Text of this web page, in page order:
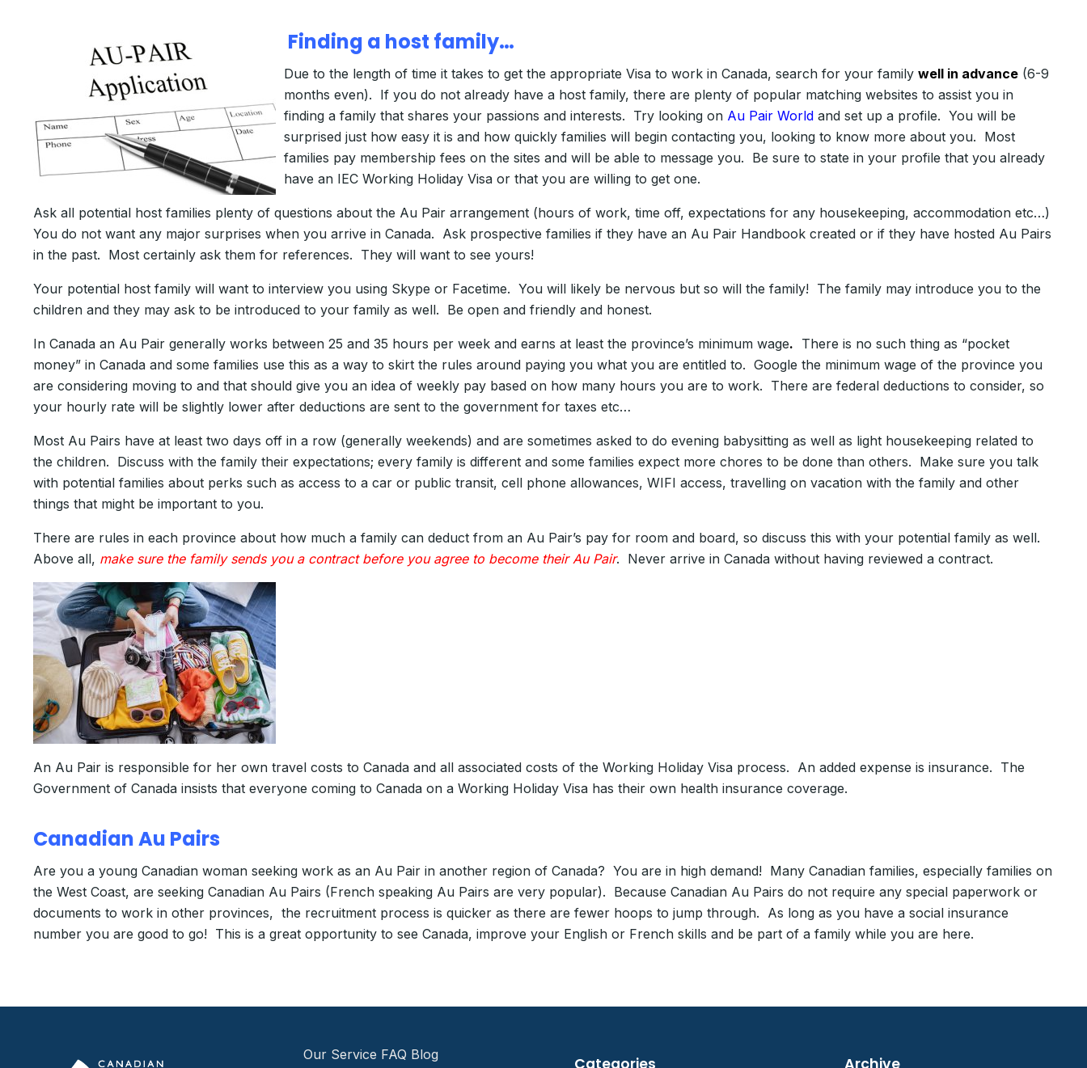
Finding a host family…
Due to the length of time it takes to get the appropriate Visa to work in Canada, search for your family well in advance (6-9
months even). If you do not already have a host family, there are plenty of popular matching websites to assist you in
finding a family that shares your passions and interests. Try looking on Au Pair World and set up a profile. You will be
surprised just how easy it is and how quickly families will begin contacting you, looking to know more about you. Most
families pay membership fees on the sites and will be able to message you. Be sure to state in your profile that you already
have an IEC Working Holiday Visa or that you are willing to get one.
Ask all potential host families plenty of questions about the Au Pair arrangement (hours of work, time off, expectations for any housekeeping, accommodation etc…)
You do not want any major surprises when you arrive in Canada. Ask prospective families if they have an Au Pair Handbook created or if they have hosted Au Pairs
in the past. Most certainly ask them for references. They will want to see yours!
Your potential host family will want to interview you using Skype or Facetime. You will likely be nervous but so will the family! The family may introduce you to the
children and they may ask to be introduced to your family as well. Be open and friendly and honest.
In Canada an Au Pair generally works between 25 and 35 hours per week and earns at least the province’s minimum wage. There is no such thing as “pocket
money” in Canada and some families use this as a way to skirt the rules around paying you what you are entitled to. Google the minimum wage of the province you
are considering moving to and that should give you an idea of weekly pay based on how many hours you are to work. There are federal deductions to consider, so
your hourly rate will be slightly lower after deductions are sent to the government for taxes etc…
Most Au Pairs have at least two days off in a row (generally weekends) and are sometimes asked to do evening babysitting as well as light housekeeping related to
the children. Discuss with the family their expectations; every family is different and some families expect more chores to be done than others. Make sure you talk
with potential families about perks such as access to a car or public transit, cell phone allowances, WIFI access, travelling on vacation with the family and other
things that might be important to you.
There are rules in each province about how much a family can deduct from an Au Pair’s pay for room and board, so discuss this with your potential family as well.
Above all, make sure the family sends you a contract before you agree to become their Au Pair. Never arrive in Canada without having reviewed a contract.
An Au Pair is responsible for her own travel costs to Canada and all associated costs of the Working Holiday Visa process. An added expense is insurance. The
Government of Canada insists that everyone coming to Canada on a Working Holiday Visa has their own health insurance coverage.
Canadian Au Pairs
Are you a young Canadian woman seeking work as an Au Pair in another region of Canada? You are in high demand! Many Canadian families, especially families on
the West Coast, are seeking Canadian Au Pairs (French speaking Au Pairs are very popular). Because Canadian Au Pairs do not require any special paperwork or
documents to work in other provinces, the recruitment process is quicker as there are fewer hoops to jump through. As long as you have a social insurance
number you are good to go! This is a great opportunity to see Canada, improve your English or French skills and be part of a family while you are here.
Our Service FAQ Blog Categories Archive